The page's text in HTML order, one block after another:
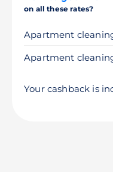
on all these rates?
Apartment
Apartment
Your cashback is